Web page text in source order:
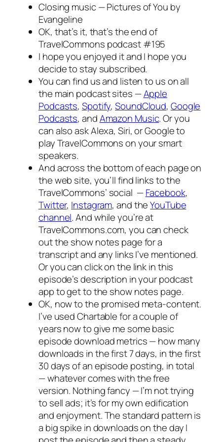
Closing music —Pictures of You by
Evangeline
OK, that’s it, that’s the end of
TravelCommons podcast #195
I hope you enjoyed it and I hope you
decide to stay subscribed.
You can find us and listen to us on all
the main podcast sites —Apple
Podcasts,Spotify,SoundCloud, Google
Podcasts, andAmazon Music. Or you
can also ask Alexa, Siri, or Google to
play TravelCommons on your smart
speakers.
And across the bottom of each page on
the web site, you’ll find links to the
TravelCommons’ social —Facebook,
Twitter, Instagram, and theYouTube
channel. And while you’re at
TravelCommons.com, you can check
out the show notes page for a
transcript and any links I’ve mentioned.
Or you can click on the link in this
episode’s description in your podcast
app to get to the show notes page.
OK, now to the promised meta-content.
I’ve used Chartable for a couple of
years now to give me some basic
episode download metrics — how many
downloads in the first 7 days, in the first
30 days of an episode posting, in total
— whatever comes with the free
version. Nothing fancy — I’m not trying
to sell ads; it’s for my own edification
and enjoyment. The standard pattern is
a big spike in downloads on the day I